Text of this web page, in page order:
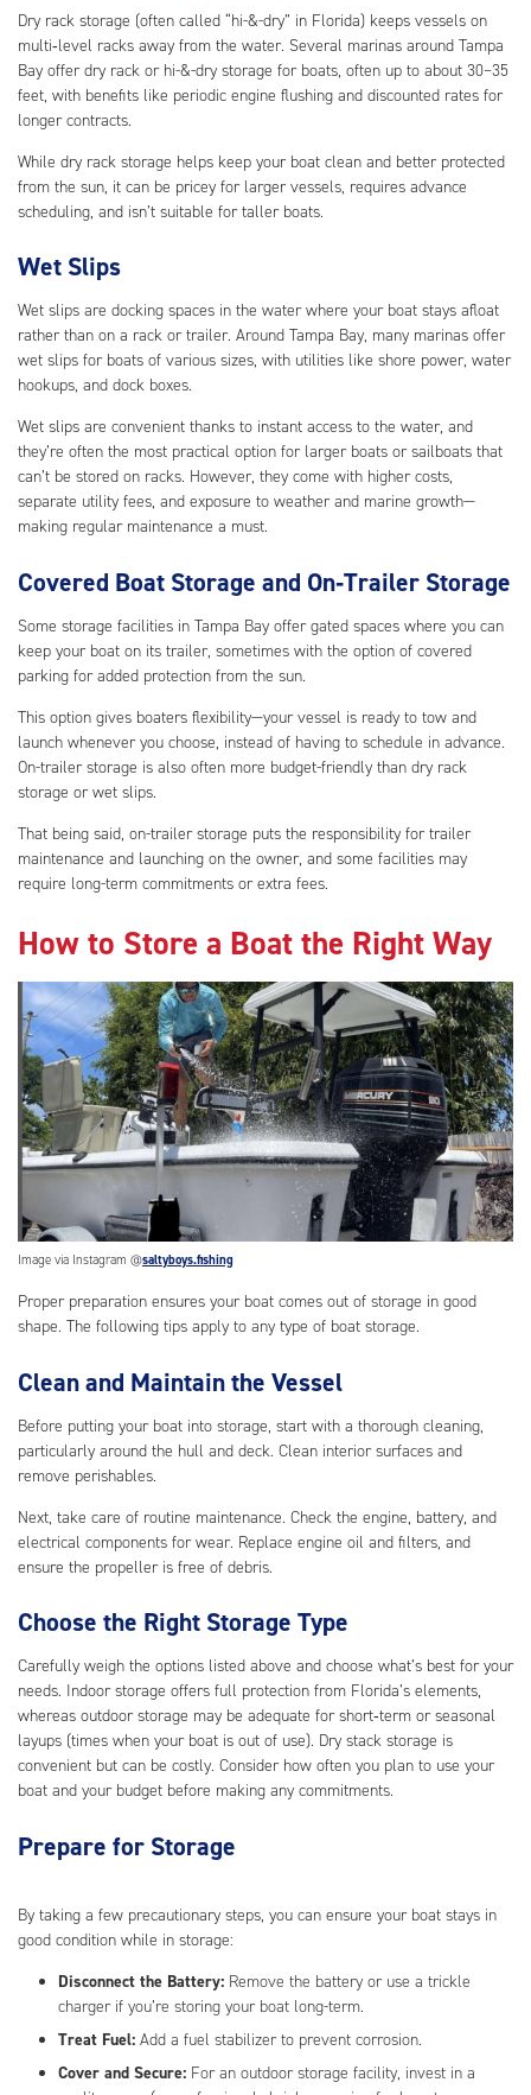
Dry rack storage (often called “hi-&-dry” in Florida) keeps vessels on
multi‑level racks away from the water. Several marinas around Tampa
Bay offer dry rack or hi-&-dry storage for boats, often up to about 30–35
feet, with benefits like periodic engine flushing and discounted rates for
longer contracts.
While dry rack storage helps keep your boat clean and better protected
from the sun, it can be pricey for larger vessels, requires advance
scheduling, and isn’t suitable for taller boats.
Wet Slips
Wet slips are docking spaces in the water where your boat stays afloat
rather than on a rack or trailer. Around Tampa Bay, many marinas offer
wet slips for boats of various sizes, with utilities like shore power, water
hookups, and dock boxes.
Wet slips are convenient thanks to instant access to the water, and
they’re often the most practical option for larger boats or sailboats that
can’t be stored on racks. However, they come with higher costs,
separate utility fees, and exposure to weather and marine growth—
making regular maintenance a must.
Covered Boat Storage and On‑Trailer Storage
Some storage facilities in Tampa Bay offer gated spaces where you can
keep your boat on its trailer, sometimes with the option of covered
parking for added protection from the sun.
This option gives boaters flexibility—your vessel is ready to tow and
launch whenever you choose, instead of having to schedule in advance.
On-trailer storage is also often more budget-friendly than dry rack
storage or wet slips.
That being said, on-trailer storage puts the responsibility for trailer
maintenance and launching on the owner, and some facilities may
require long-term commitments or extra fees.
How to Store a Boat the Right Way
Image via Instagram @saltyboys.fishing
Proper preparation ensures your boat comes out of storage in good
shape. The following tips apply to any type of boat storage.
Clean and Maintain the Vessel
Before putting your boat into storage, start with a thorough cleaning,
particularly around the hull and deck. Clean interior surfaces and
remove perishables.
Next, take care of routine maintenance. Check the engine, battery, and
electrical components for wear. Replace engine oil and filters, and
ensure the propeller is free of debris.
Choose the Right Storage Type
Carefully weigh the options listed above and choose what’s best for your
needs. Indoor storage offers full protection from Florida’s elements,
whereas outdoor storage may be adequate for short‑term or seasonal
layups (times when your boat is out of use). Dry stack storage is
convenient but can be costly. Consider how often you plan to use your
boat and your budget before making any commitments.
Prepare for Storage
By taking a few precautionary steps, you can ensure your boat stays in
good condition while in storage:
Disconnect the Battery: Remove the battery or use a trickle
charger if you’re storing your boat long-term.
Treat Fuel:Add a fuel stabilizer to prevent corrosion.
Cover and Secure: For an outdoor storage facility, invest in a